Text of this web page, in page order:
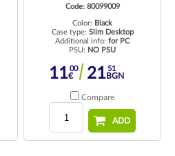
Code: 80099009
Color: Black
Case type: Slim Desktop
Additional info:for PC
PSU: NO PSU
1100
€ 2151
BGN
Compare
ADD